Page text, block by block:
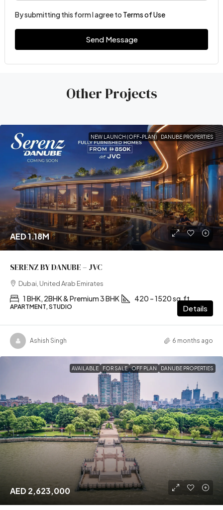
By submitting this form I agree to Terms of Use
Send Message
Other Projects
NEW LAUNCH (OFF-PLAN) DANUBE PROPERTIES
AED 1.18M
SERENZ BY DANUBE – JVC
Dubai, United Arab Emirates
1 BHK, 2BHK & Premium 3 BHK 420 – 1520 sq.ft
APARTMENT, STUDIO Details
Ashish Singh 6 months ago
AVAILABLE FOR SALE OFF PLAN DANUBE PROPERTIES
AED 2,623,000